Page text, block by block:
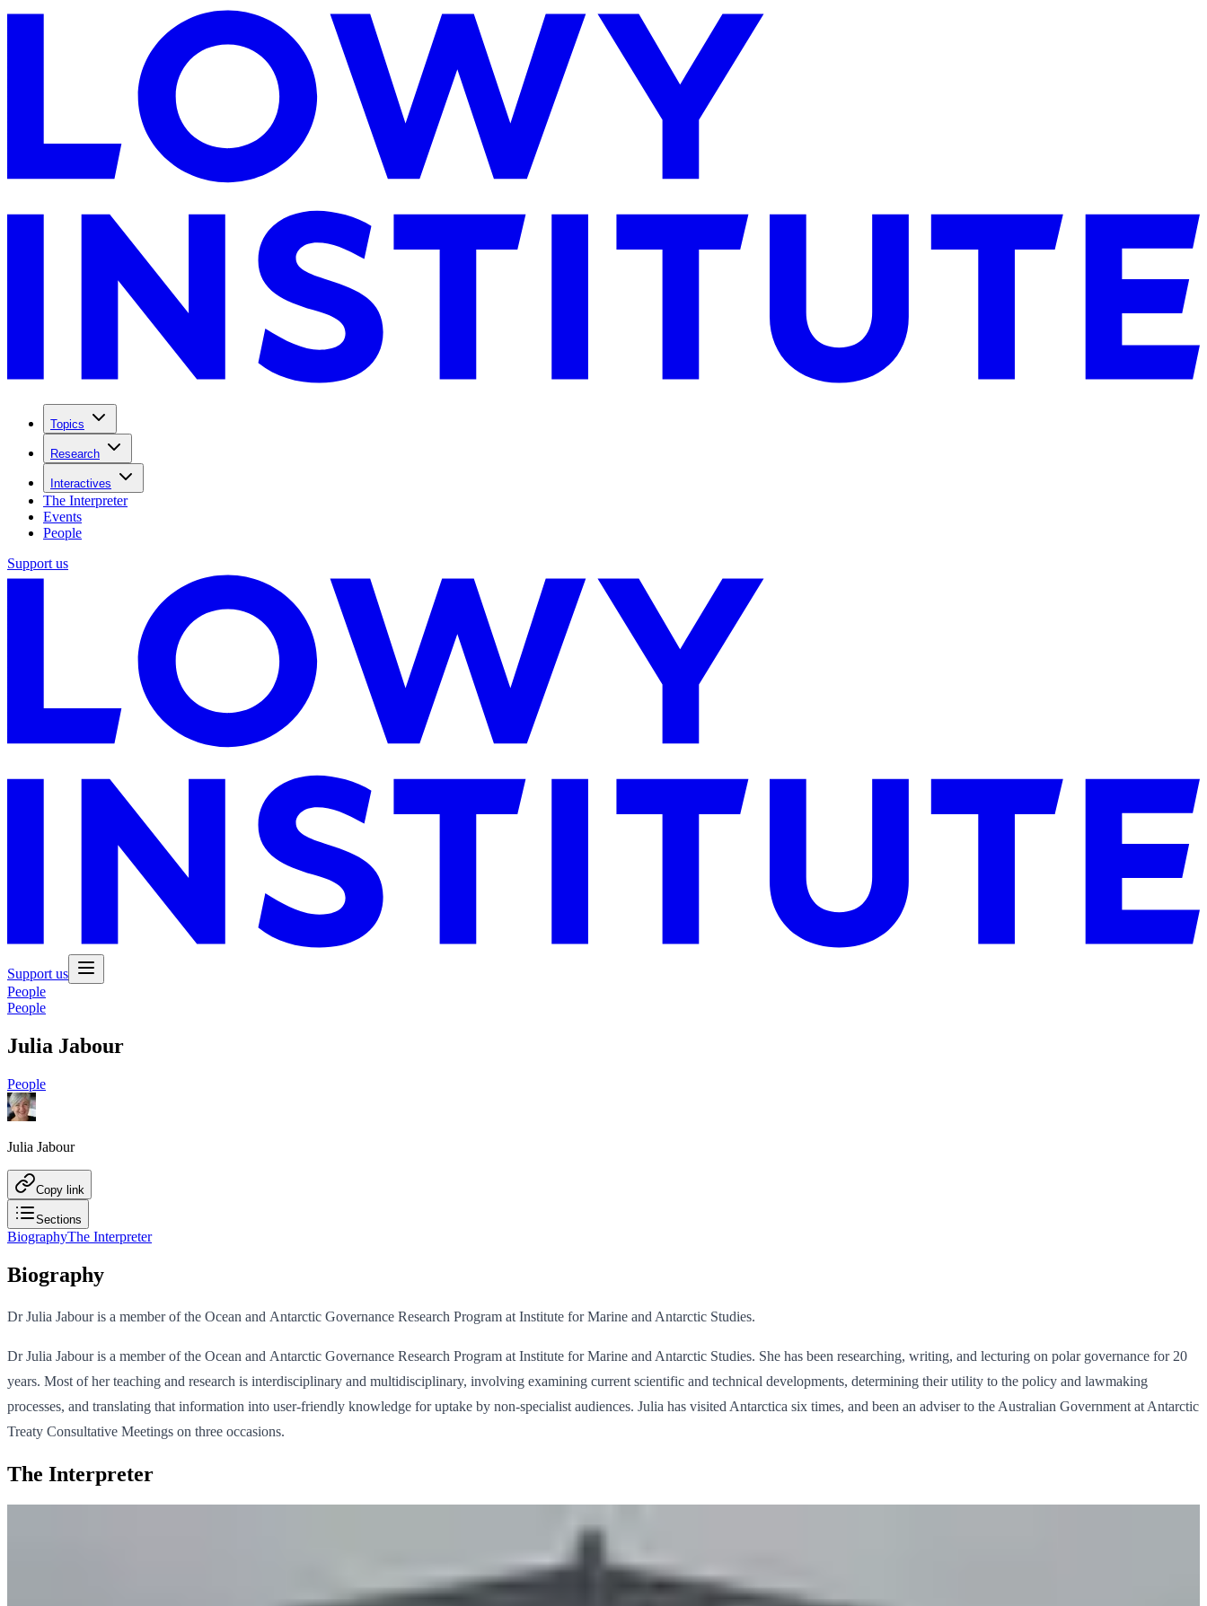
Topics
Research
Interactives
The Interpreter
Events
People
Support us
Support us
People
People
Julia Jabour
People
Julia Jabour
Copy link
Sections
BiographyThe Interpreter
Biography
Dr Julia Jabour is a member of the Ocean and Antarctic Governance Research Program at Institute for Marine and Antarctic Studies.
Dr Julia Jabour is a member of the Ocean and Antarctic Governance Research Program at Institute for Marine and Antarctic Studies. She has been researching, writing, and lecturing on polar governance for 20
years. Most of her teaching and research is interdisciplinary and multidisciplinary, involving examining current scientific and technical developments, determining their utility to the policy and lawmaking
processes, and translating that information into user-friendly knowledge for uptake by non-specialist audiences. Julia has visited Antarctica six times, and been an adviser to the Australian Government at Antarctic
Treaty Consultative Meetings on three occasions.
The Interpreter